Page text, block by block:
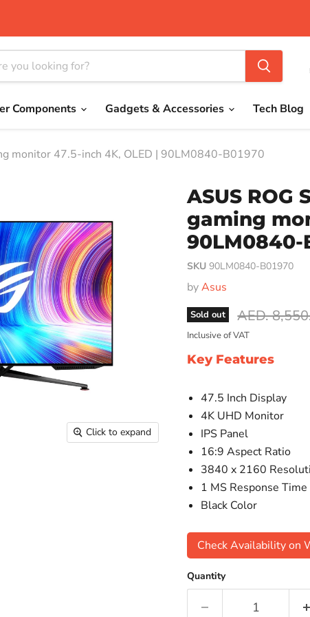
Components Gadgets & Accessories Tech Blog
monitor 47.5-inch 4K, OLED | 90LM0840-B01970
Click to expand
ASUS ROG
gaming
90LM0840-
SKU 90LM0840-B01970
byAsus
Sold out Original
AED.
Inclusive of VAT
Key Features
47.5 Inch Display
4K UHD Monitor
IPS Panel
16:9 Aspect Ratio
3840 x 2160
1 MS Response Time
Black Color
Check Availability on
Quantity